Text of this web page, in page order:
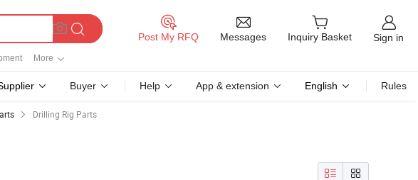
More
Post My RFQ Messages Inquiry Basket Sign in
Buyer Help App & extension English Rules
Drilling Rig Parts